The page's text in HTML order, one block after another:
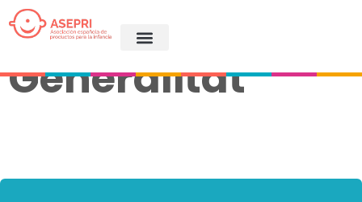
ASEPRI
Generalitat